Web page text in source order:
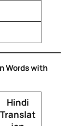
Words with
Hindi
Translat